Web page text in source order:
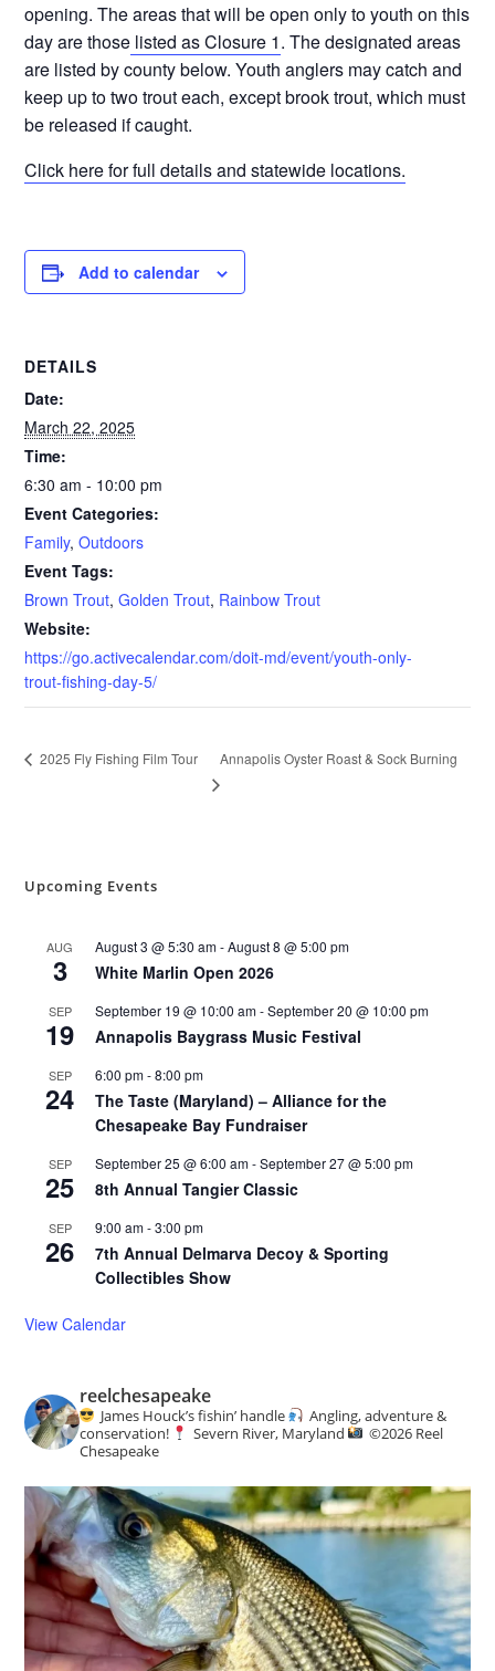
opening. The areas that will be open only to youth on this
day are those listed as Closure 1. The designated areas
are listed by county below. Youth anglers may catch and
keep up to two trout each, except brook trout, which must
be released if caught.
Click here for full details and statewide locations.
Add to calendar
DETAILS
Date:
March 22, 2025
Time:
6:30 am - 10:00 pm
Event Categories:
Family,Outdoors
Event Tags:
Brown Trout,Golden Trout, Rainbow Trout
Website:
https://go.activecalendar.com/doit-md/event/youth-only-
trout-fishing-day-5/
2025 Fly Fishing Film Tour Annapolis Oyster Roast & Sock Burning
Upcoming Events
AUG
3
August 3 @ 5:30 am-August 8 @ 5:00 pm
White Marlin Open 2026
SEP
19
September 19 @ 10:00 am-September 20 @ 10:00 pm
Annapolis Baygrass Music Festival
SEP
24
6:00 pm-8:00 pm
The Taste (Maryland) – Alliance for the
Chesapeake Bay Fundraiser
SEP
25
September 25 @ 6:00 am-September 27 @ 5:00 pm
8th Annual Tangier Classic
SEP
26
9:00 am-3:00 pm
7th Annual Delmarva Decoy & Sporting
Collectibles Show
View Calendar
reelchesapeake
James Houck’s fishin’ handle
Angling, adventure &
conservation!
Severn River, Maryland ©️2026 Reel
Chesapeake